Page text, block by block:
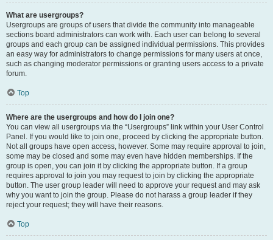
What are usergroups?
Usergroups are groups of users that divide the community into manageable
sections board administrators can work with. Each user can belong to several
groups and each group can be assigned individual permissions. This provides
an easy way for administrators to change permissions for many users at once,
such as changing moderator permissions or granting users access to a private
forum.
Top
Where are the usergroups and how do I join one?
You can view all usergroups via the “Usergroups” link within your User Control
Panel. If you would like to join one, proceed by clicking the appropriate button.
Not all groups have open access, however. Some may require approval to join,
some may be closed and some may even have hidden memberships. If the
group is open, you can join it by clicking the appropriate button. If a group
requires approval to join you may request to join by clicking the appropriate
button. The user group leader will need to approve your request and may ask
why you want to join the group. Please do not harass a group leader if they
reject your request; they will have their reasons.
Top